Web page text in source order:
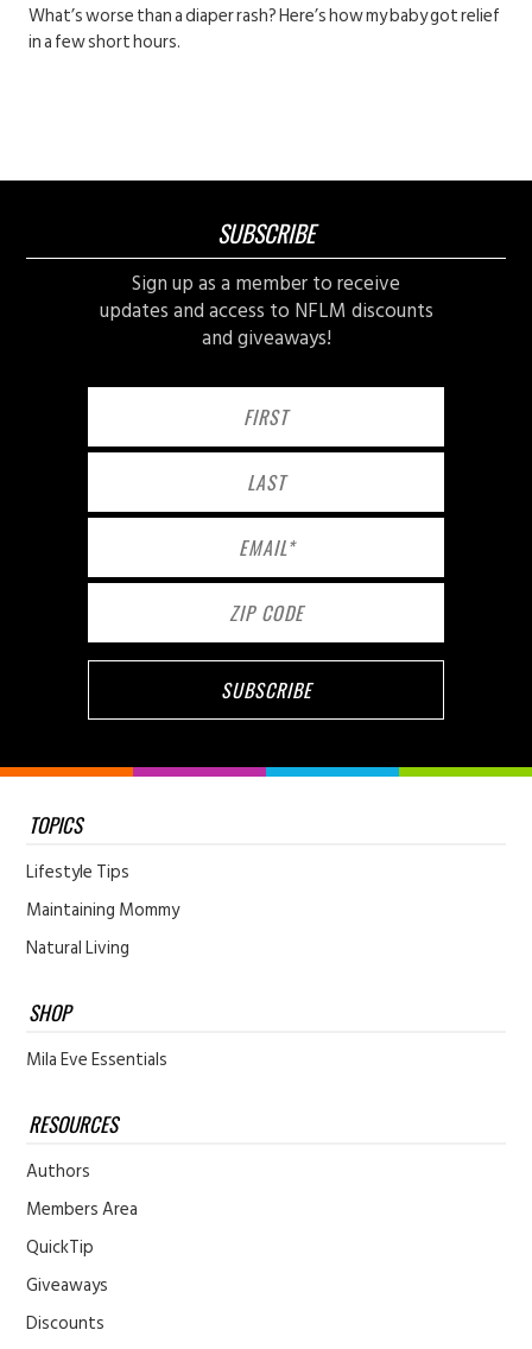
What’s worse than a diaper rash? Here’s how my baby got relief
in a few short hours.
SUBSCRIBE
Sign up as a member to receive
updates and access to NFLM discounts
and giveaways!
TOPICS
Lifestyle Tips
Maintaining Mommy
Natural Living
SHOP
Mila Eve Essentials
RESOURCES
Authors
Members Area
QuickTip
Giveaways
Discounts